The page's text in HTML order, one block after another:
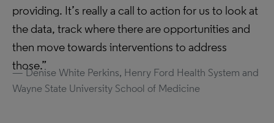
providing. It’s really a call to action for us to look at
the data, track where there are opportunities and
then move towards interventions to address
those.”
Denise White Perkins, Henry Ford Health System and
Wayne State University School of Medicine